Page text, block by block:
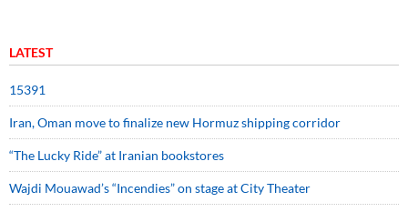
LATEST
15391
Iran, Oman move to finalize new Hormuz shipping corridor
“The Lucky Ride” at Iranian bookstores
Wajdi Mouawad’s “Incendies” on stage at City Theater